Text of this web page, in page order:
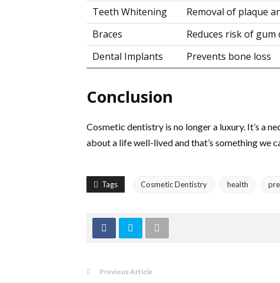
Teeth Whitening
Removal of plaque
Braces
Reduces risk of gum
Dental Implants
Prevents bone loss
Conclusion
Cosmetic dentistry is no longer a luxury. It’s a
about a life well-lived and that’s something we
Tags Cosmetic Dentistry health
Previous Article